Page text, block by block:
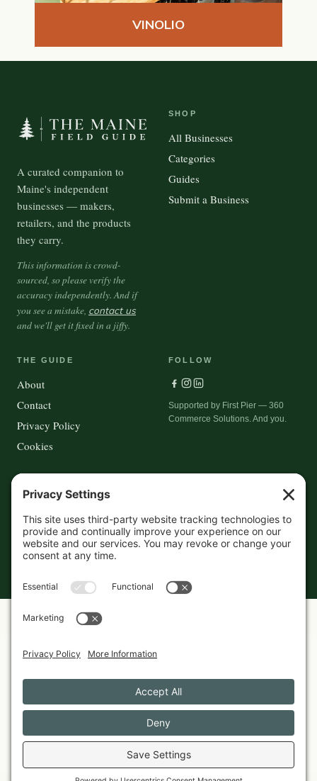
VINOLIO
A curated companion to
Maine's independent
businesses — makers,
retailers, and the products
they carry.
This information is crowd-
sourced, so please verify the
accuracy independently. And if
you see a mistake, contact us
and we'll get it fixed in a jiffy.
SHOP
All Businesses
Categories
Guides
Submit a Business
THE GUIDE
About
Contact
Privacy Policy
Cookies
FOLLOW
Supported by First Pier — 360
Commerce Solutions. And you.
© 2026 The Maine Field Guide · Made in Maine
◇ A field guide to the best of Maine
CHOCOLATES
Best Maine-Made Chocolates Worth Shipping